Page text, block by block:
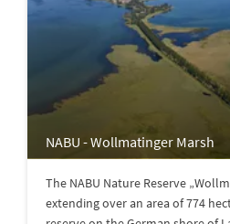
NABU - Wollmatinger Marsh
The NABU Nature Reserve
extending over an area of 774